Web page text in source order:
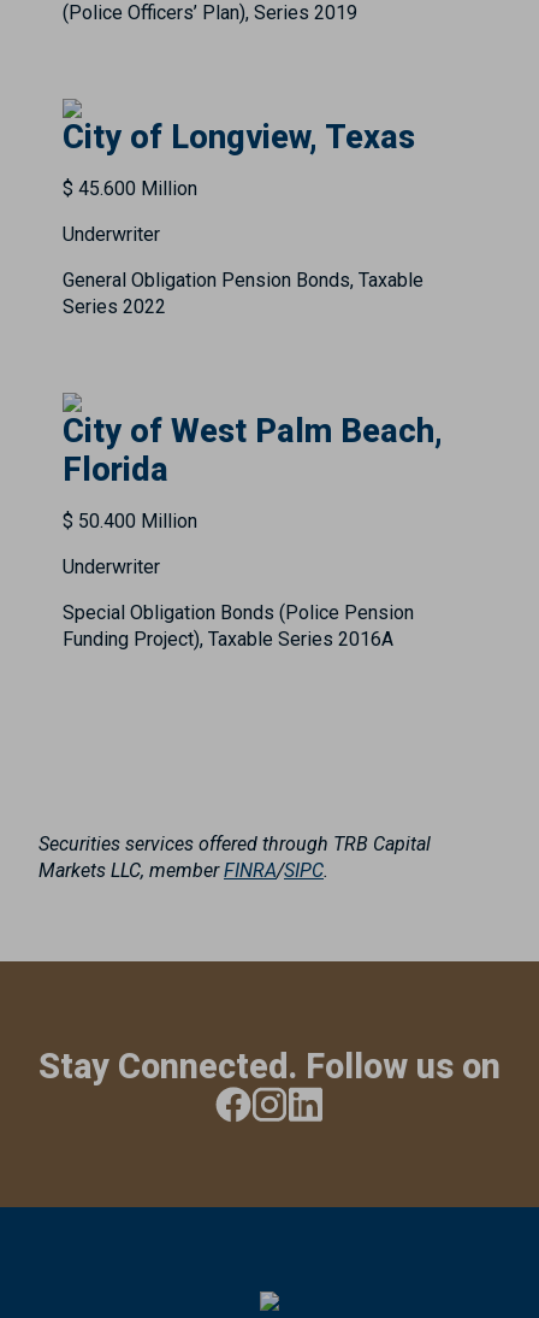
(Police Officers’ Plan), Series 2019
City of Longview, Texas
$ 45.600 Million
Underwriter
General Obligation Pension Bonds, Taxable
Series 2022
City of West Palm Beach,
Florida
$ 50.400 Million
Underwriter
Special Obligation Bonds (Police Pension
Funding Project), Taxable Series 2016A
Securities services offered through TRB Capital
Markets LLC, memberFINRA/SIPC.
Stay Connected. Follow us on